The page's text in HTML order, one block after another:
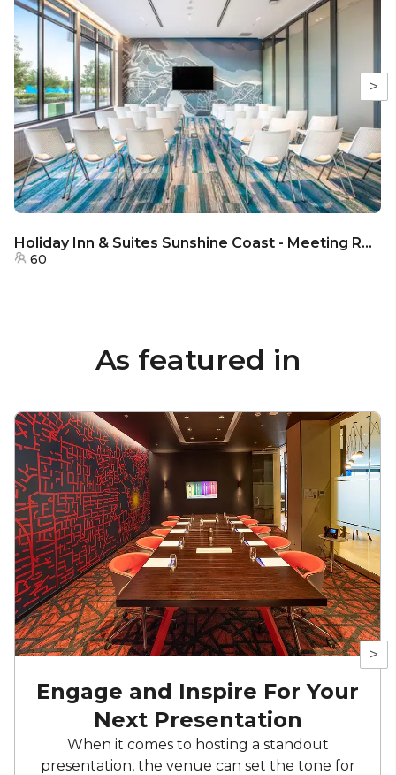
>
Holiday Inn & Suites Sunshine Coast - Meeting Room 1 & 2
60
As featured in
>
Engage and Inspire For Your
Next Presentation
When it comes to hosting a standout
presentation, the venue can set the tone for